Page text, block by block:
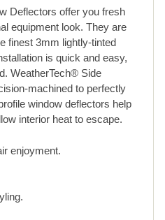
Deflectors offer you fresh
equipment look. They are
finest 3mm lightly-tinted
is quick and easy,
WeatherTech® Side
machined to perfectly
window deflectors help
interior heat to escape.
enjoyment.